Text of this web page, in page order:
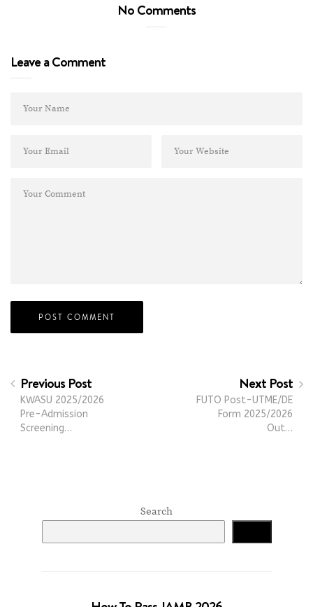
No Comments
Leave a Comment
Previous Post
KWASU 2025/2026
Pre-Admission
Screening…
Next Post
FUTO Post-UTME/DE
Form 2025/2026
Out…
Search